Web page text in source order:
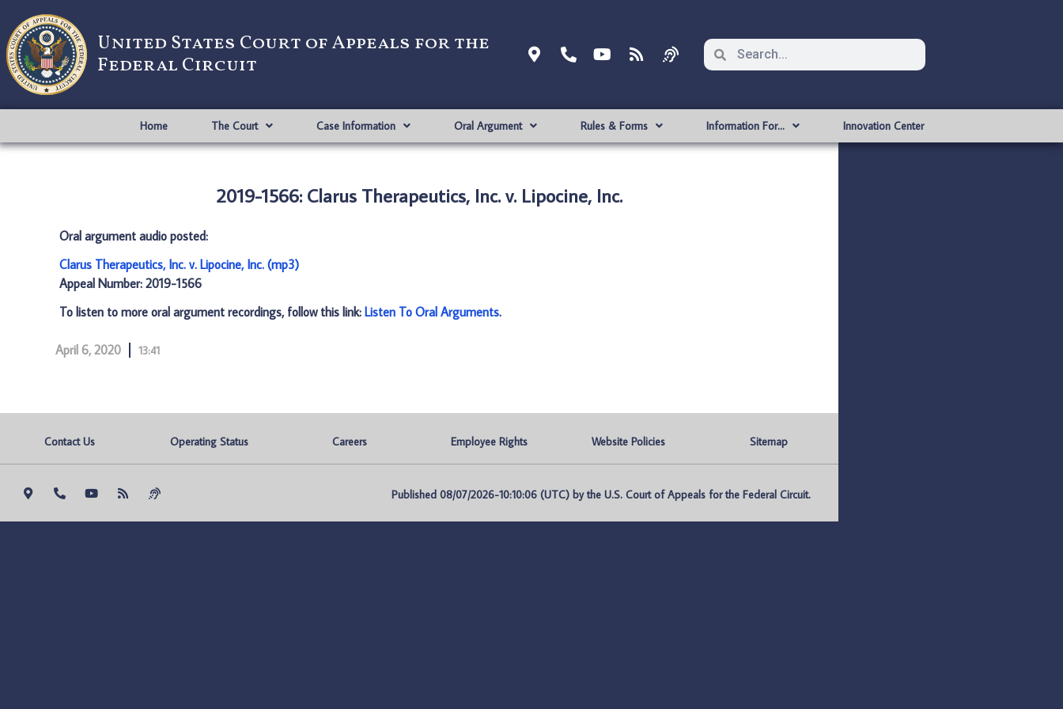
United States Court of Appeals for the
Federal Circuit
Home The Court Case Information Oral Argument Rules & Forms Information For… Innovation Center
2019-1566: Clarus Therapeutics, Inc. v. Lipocine, Inc.
Oral argument audio posted:
Clarus Therapeutics, Inc. v. Lipocine, Inc. (mp3)
Appeal Number: 2019-1566
To listen to more oral argument recordings, follow this link: Listen To Oral Arguments.
April 6, 2020 13:41
Contact Us Operating Status Careers Employee Rights Website Policies Sitemap
Published 08/07/2026-10:10:06 (UTC) by the U.S. Court of Appeals for the Federal Circuit.